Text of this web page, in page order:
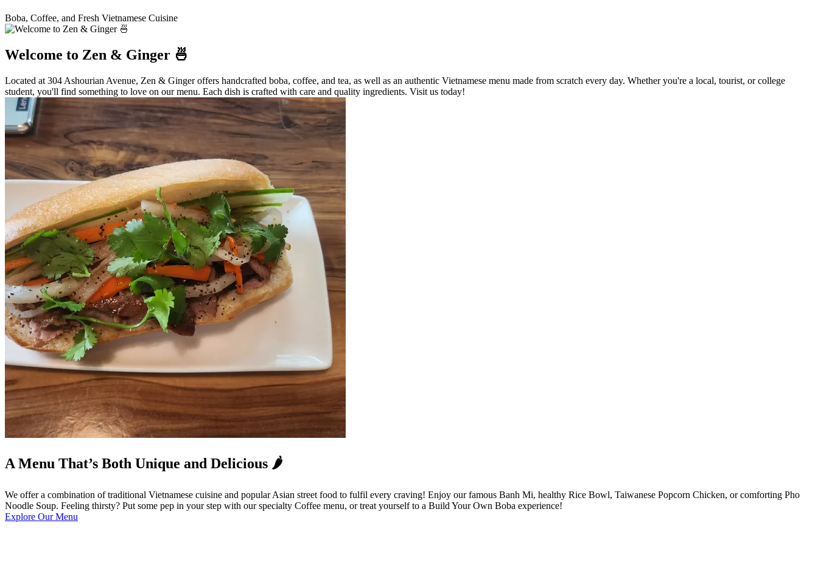
Boba, Coffee, and Fresh Vietnamese Cuisine
Welcome to Zen & Ginger 🍜
Located at 304 Ashourian Avenue, Zen & Ginger offers handcrafted boba, coffee, and tea, as well as an authentic Vietnamese menu made from scratch every day. Whether you're a local, tourist, or college
student, you'll find something to love on our menu. Each dish is crafted with care and quality ingredients. Visit us today!
A Menu That’s Both Unique and Delicious 🌶️
We offer a combination of traditional Vietnamese cuisine and popular Asian street food to fulfil every craving! Enjoy our famous Banh Mi, healthy Rice Bowl, Taiwanese Popcorn Chicken, or comforting Pho
Noodle Soup. Feeling thirsty? Put some pep in your step with our specialty Coffee menu, or treat yourself to a Build Your Own Boba experience!
Explore Our Menu